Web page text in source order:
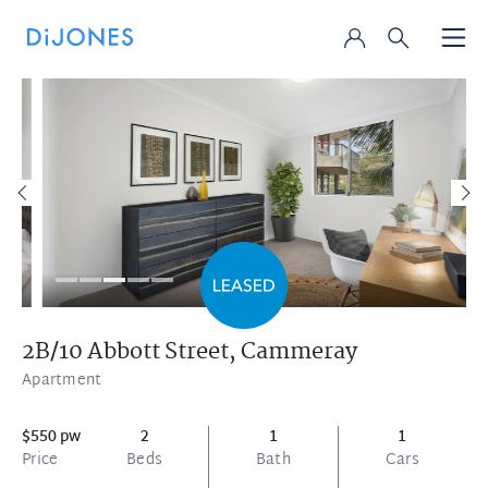
2B/10 Abbott Street,Cammeray
Apartment
$550 pw
Price
2
Beds
1
Bath
1
Cars